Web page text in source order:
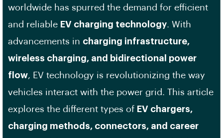
worldwide has spurred the demand for efficient
and reliable EV charging technology. With
advancements in charging infrastructure,
wireless charging, and bidirectional power
flow, EV technology is revolutionizing the way
vehicles interact with the power grid. This article
explores the different types of EV chargers,
charging methods, connectors, and career